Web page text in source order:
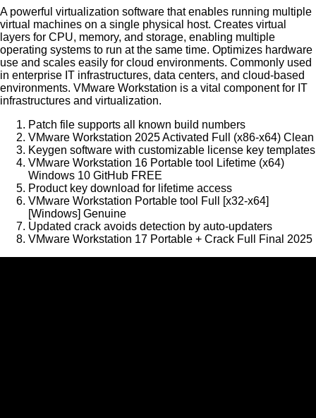
A powerful virtualization software that enables running multiple
virtual machines on a single physical host. Creates virtual
layers for CPU, memory, and storage, enabling multiple
operating systems to run at the same time. Optimizes hardware
use and scales easily for cloud environments. Commonly used
in enterprise IT infrastructures, data centers, and cloud-based
environments. VMware Workstation is a vital component for IT
infrastructures and virtualization.
Patch file supports all known build numbers
VMware Workstation 2025 Activated Full (x86-x64) Clean
Keygen software with customizable license key templates
VMware Workstation 16 Portable tool Lifetime (x64)
Windows 10 GitHub FREE
Product key download for lifetime access
VMware Workstation Portable tool Full [x32-x64]
[Windows] Genuine
Updated crack avoids detection by auto-updaters
VMware Workstation 17 Portable + Crack Full Final 2025